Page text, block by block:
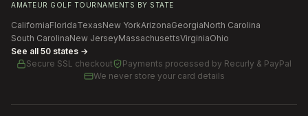
AMATEUR GOLF TOURNAMENTS BY STATE
CaliforniaFloridaTexasNew YorkArizonaGeorgiaNorth Carolina
South CarolinaNew JerseyMassachusettsVirginiaOhio
See all 50 states →
Secure SSL checkout
Payments processed by Recurly & PayPal
We never store your card details